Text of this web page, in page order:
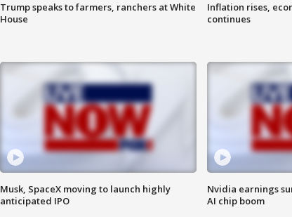
Trump speaks to farmers, ranchers at White
House
Inflation rises,
continues
Musk, SpaceX moving to launch highly
anticipated IPO
Nvidia earnings
AI chip boom